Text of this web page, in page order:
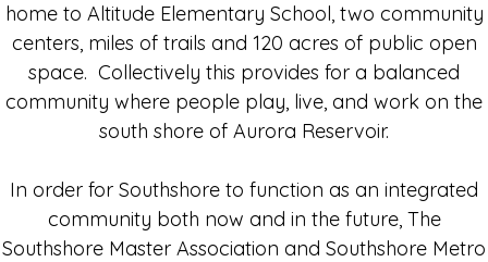
home to Altitude Elementary School, two community
centers, miles of trails and 120 acres of public open
space. Collectively this provides for a balanced
community where people play, live, and work on the
south shore of Aurora Reservoir.
In order for Southshore to function as an integrated
community both now and in the future, The
Southshore Master Association and Southshore Metro